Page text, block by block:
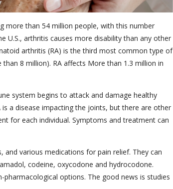
more than 54 million people, with this number
U.S., arthritis causes more disability than any other
arthritis (RA) is the third most common type of
8 million). RA affects More than 1.3 million in
system begins to attack and damage healthy
a disease impacting the joints, but there are other
for each individual. Symptoms and treatment can
various medications for pain relief. They can
codeine, oxycodone and hydrocodone.
options. The good news is studies